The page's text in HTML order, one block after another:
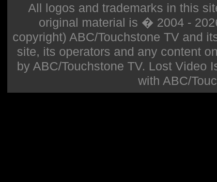
All logos and trademarks in this
original material is � 2004 -
copyright) ABC/Touchstone TV and
site, its operators and any content
by ABC/Touchstone TV. Lost Video
with ABC/